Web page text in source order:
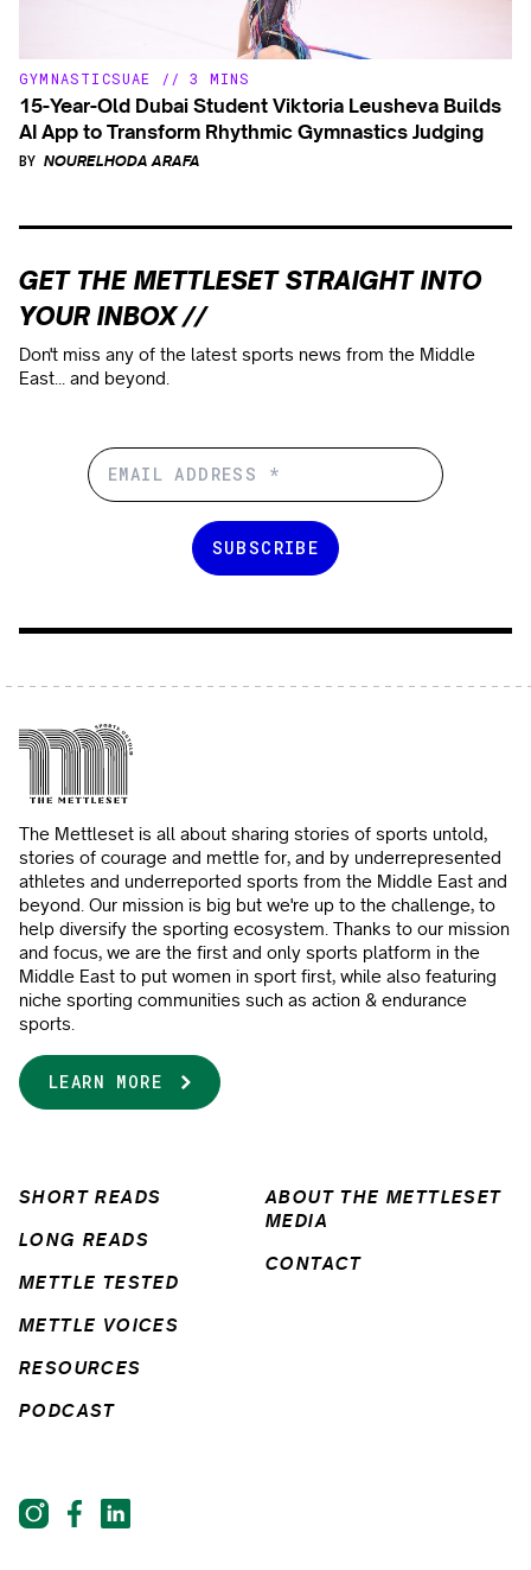
GYMNASTICSUAE // 3 MINS
15-Year-Old Dubai Student Viktoria Leusheva Builds
AI App to Transform Rhythmic Gymnastics Judging
BY NOURELHODA ARAFA
GET THE METTLESET STRAIGHT INTO
YOUR INBOX //
Don't miss any of the latest sports news from the Middle
East... and beyond.
The Mettleset is all about sharing stories of sports untold,
stories of courage and mettle for, and by underrepresented
athletes and underreported sports from the Middle East and
beyond. Our mission is big but we're up to the challenge, to
help diversify the sporting ecosystem. Thanks to our mission
and focus, we are the first and only sports platform in the
Middle East to put women in sport first, while also featuring
niche sporting communities such as action & endurance
sports.
LEARN MORE
SHORT READS
LONG READS
METTLE TESTED
METTLE VOICES
RESOURCES
PODCAST
ABOUT THE METTLESET
MEDIA
CONTACT